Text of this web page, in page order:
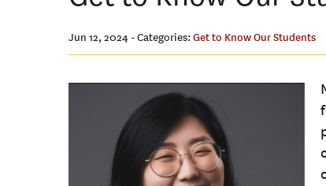
Jun 12, 2024 - Categories: Get to Know Our Students